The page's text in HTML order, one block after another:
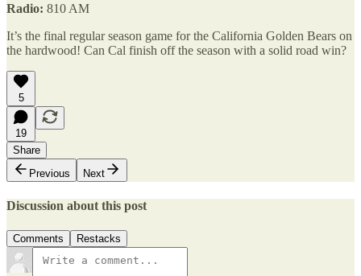
Radio: 810 AM
It’s the final regular season game for the California Golden Bears on
the hardwood! Can Cal finish off the season with a solid road win?
5
19
Share
Previous
Next
Discussion about this post
Comments Restacks